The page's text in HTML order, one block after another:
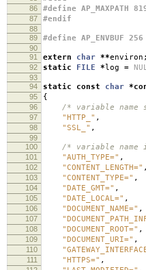
86 #define AP_MAXPATH
87 #endif
88
89
#define AP_ENVBUF 256
90
91
extern char **environ ;
92 static FILE *log =
93
94
static const char *
95 {
96 /* variable
97 "HTTP_" ,
98 "SSL_" ,
99
100
/* variable
101 "AUTH_TYPE=" ,
102 "CONTENT_LENGTH=" ,
103 "CONTENT_TYPE=" ,
104 "DATE_GMT=" ,
105 "DATE_LOCAL=" ,
106 "DOCUMENT_NAME=" ,
107
108 "DOCUMENT_ROOT=" ,
109 "DOCUMENT_URI=" ,
110
111 "HTTPS=" ,